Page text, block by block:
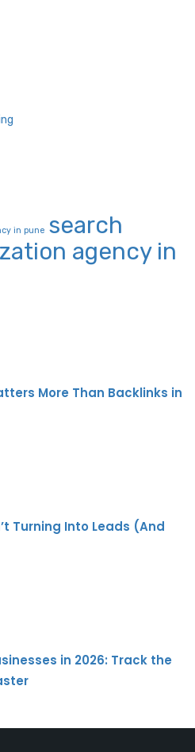
in pune search
agency in
More Than Backlinks in
Turning Into Leads (And
in 2026: Track the